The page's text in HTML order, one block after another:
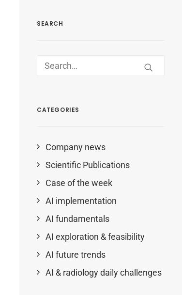
SEARCH
CATEGORIES
Company news
Scientific Publications
Case of the week
AI implementation
AI fundamentals
AI exploration & feasibility
AI future trends
AI & radiology daily challenges